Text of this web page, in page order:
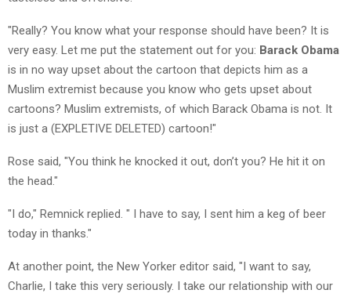
"Really? You know what your response should have been? It is
very easy. Let me put the statement out for you: Barack Obama
is in no way upset about the cartoon that depicts him as a
Muslim extremist because you know who gets upset about
cartoons? Muslim extremists, of which Barack Obama is not. It
is just a (EXPLETIVE DELETED) cartoon!"
Rose said, "You think he knocked it out, don’t you? He hit it on
the head."
"I do," Remnick replied. " I have to say, I sent him a keg of beer
today in thanks."
At another point, the New Yorker editor said, "I want to say,
Charlie, I take this very seriously. I take our relationship with our